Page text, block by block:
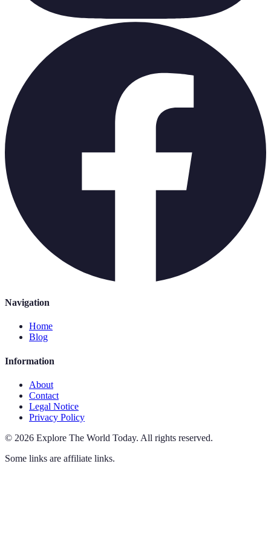
Navigation
Home
Blog
Information
About
Contact
Legal Notice
Privacy Policy
© 2026 Explore The World Today. All rights reserved.
Some links are affiliate links.